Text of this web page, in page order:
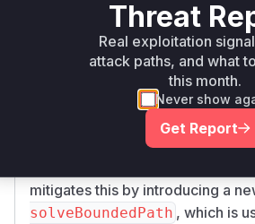
backend of zrok, where the
component fails to properly
symbolic links. This allows an
a symlink within the shared
points to a location outside of it.
the WebDAV consumer can read,
overwrite files on the host
mitigates this by introducing a
solveBoundedPath , which is
Threat
Real exploitation
attack paths, and what
this month.
Never show
Get Report